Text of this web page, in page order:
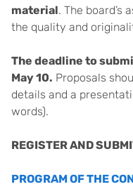
material. The board’s
the quality and
The deadline to
May 10. Proposals
details and a
words).
REGISTER AND
PROGRAM OF THE